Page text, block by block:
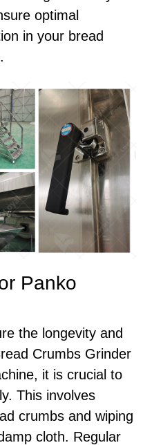
optimal
in your bread
Panko
the longevity and
Crumbs Grinder
it is crucial to
This involves
crumbs and wiping
cloth. Regular